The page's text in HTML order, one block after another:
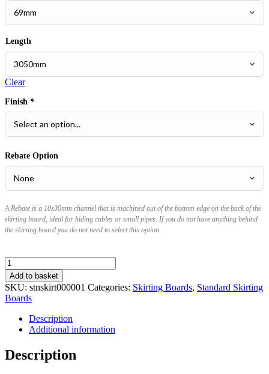
Length
Clear
Finish *
Rebate Option
A Rebate is a 10x30mm channel that is machined out of the bottom edge on the back of the
skirting board, ideal for hiding cables or small pipes. If you do not have anything behind
the skirting board you do not need to select this option.
Torus
MDF
Skirting
Board
quantity
Add to basket
SKU: stnskirt000001 Categories: Skirting Boards, Standard Skirting
Boards
Description
Additional information
Description